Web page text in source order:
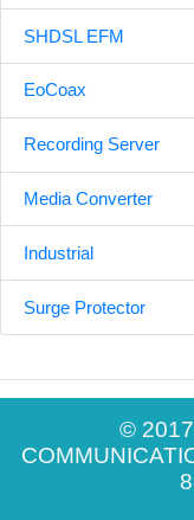
SHDSL EFM
EoCoax
Recording Server
Media Converter
Industrial
Surge Protector
©